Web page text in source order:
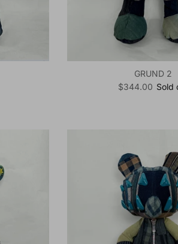
GRUND 2
Regular price
$344.00 Sold